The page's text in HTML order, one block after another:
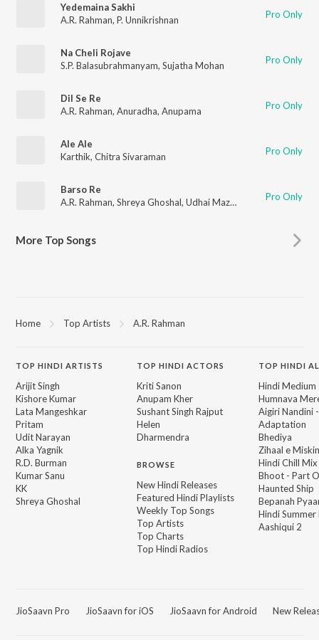
Yedemaina Sakhi
A.R. Rahman, P. Unnikrishnan Pro Only
Na Cheli Rojave
S.P. Balasubrahmanyam, Sujatha Mohan Pro Only
Dil Se Re
A.R. Rahman, Anuradha, Anupama Pro Only
Ale Ale
Karthik, Chitra Sivaraman Pro Only
Barso Re
A.R. Rahman, Shreya Ghoshal, Udhai Mazumdar Pro Only
More Top Songs
Home Top Artists A.R. Rahman
TOP HINDI ARTISTS
Arijit Singh
Kishore Kumar
Lata Mangeshkar
Pritam
Udit Narayan
Alka Yagnik
R.D. Burman
Kumar Sanu
KK
Shreya Ghoshal
TOPHINDI ACTORS
Kriti Sanon
Anupam Kher
Sushant Singh Rajput
Helen
Dharmendra
BROWSE
New Hindi Releases
Featured Hindi Playlists
Weekly Top Songs
Top Artists
Top Charts
Top Hindi Radios
TOP HINDI
Hindi Medium
Humnava
Aigiri Nandini
Adaptation
Bhediya
Zihaal e Miskin
Hindi Chill Mix
Bhoot - Part
Haunted Ship
Bepanah
Hindi Summer
Aashiqui 2
JioSaavn Pro JioSaavn for iOS JioSaavn for Android New